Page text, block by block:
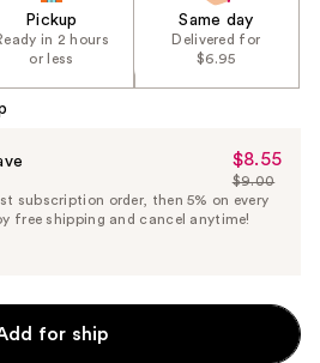
Pickup
in 2 hours
or less
Same day
Delivered for
$6.95
Sale
Price
$8.55
$8.55
List
Price
$9.00
subscription order, then 5% on every
free shipping and cancel anytime!
for ship